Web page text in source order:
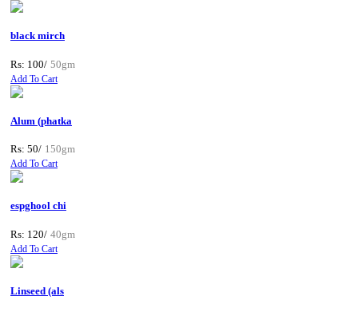
black mirch
Rs: 100/ 50gm
Add To Cart
Alum (phatka
Rs: 50/ 150gm
Add To Cart
espghool chi
Rs: 120/ 40gm
Add To Cart
Linseed (als